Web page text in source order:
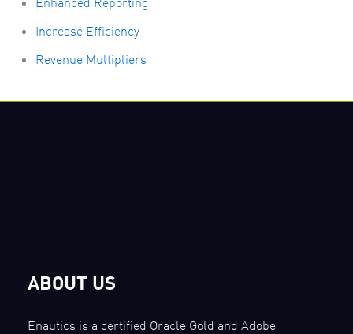
Increase Efficiency
Revenue Multipliers
ABOUT US
Enautics is a certified Oracle Gold and Adobe